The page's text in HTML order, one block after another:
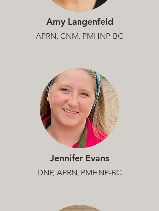
Amy Langenfeld
APRN, CNM, PMHNP-BC
Jennifer Evans
DNP, APRN, PMHNP-BC